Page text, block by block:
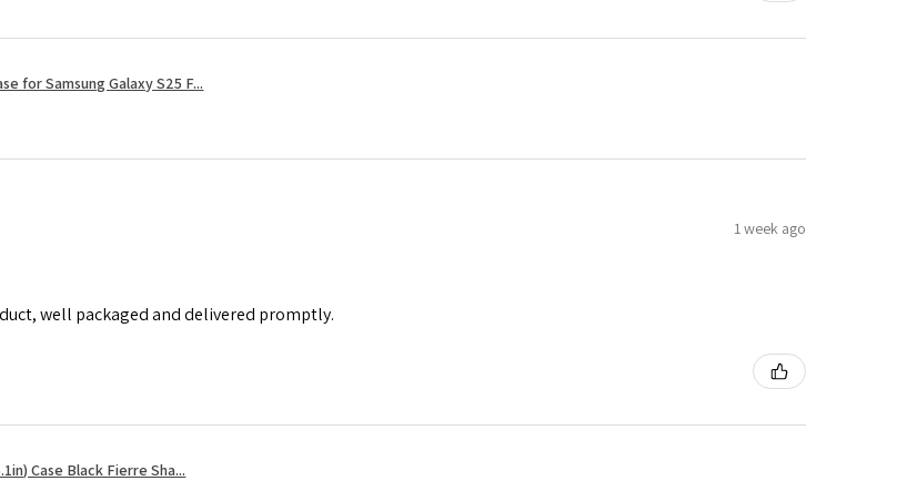
for Samsung Galaxy S25 F...
1 week ago
well packaged and delivered promptly.
Case Black Fierre Sha...